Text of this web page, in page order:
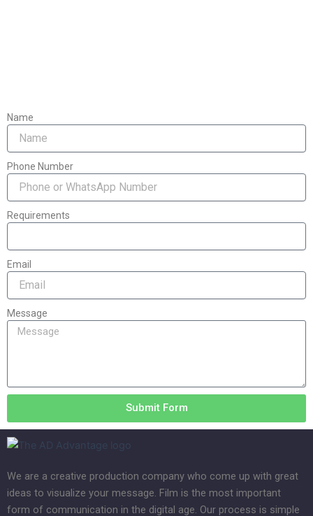
Name
Phone Number
Requirements
Email
Message
Submit Form
We are a creative production company who come up with great
ideas to visualize your message. Film is the most important
form of communication in the digital age. Our process is simple